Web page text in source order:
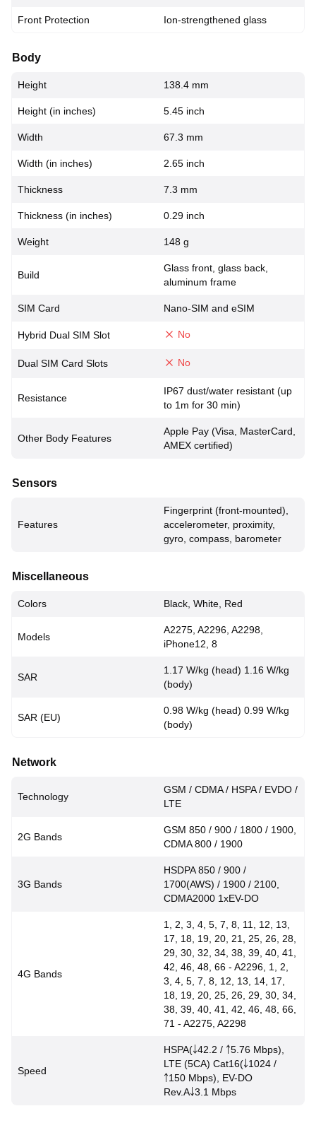
Front Protection Ion-strengthened glass
Body
Height 138.4 mm
Height (in inches) 5.45 inch
Width 67.3 mm
Width (in inches) 2.65 inch
Thickness 7.3 mm
Thickness (in inches) 0.29 inch
Weight 148 g
Build
Glass front, glass back,
aluminum frame
SIM Card Nano-SIM and eSIM
Hybrid Dual SIM Slot No
Dual SIM Card Slots No
Resistance
IP67 dust/water resistant (up
to 1m for 30 min)
Other Body Features
Apple Pay (Visa, MasterCard,
AMEX certified)
Sensors
Features
Fingerprint (front-mounted),
accelerometer, proximity,
gyro, compass, barometer
Miscellaneous
Colors Black, White, Red
Models
A2275, A2296, A2298,
iPhone12, 8
SAR
1.17 W/kg (head) 1.16 W/kg
(body)
SAR (EU)
0.98 W/kg (head) 0.99 W/kg
(body)
Network
Technology
GSM / CDMA / HSPA / EVDO /
LTE
2G Bands
GSM 850 / 900 / 1800 / 1900,
CDMA 800 / 1900
3G Bands
HSDPA 850 / 900 /
1700(AWS) / 1900 / 2100,
CDMA2000 1xEV-DO
4G Bands
1, 2, 3, 4, 5, 7, 8, 11, 12, 13,
17, 18, 19, 20, 21, 25, 26, 28,
29, 30, 32, 34, 38, 39, 40, 41,
42, 46, 48, 66 - A2296, 1, 2,
3, 4, 5, 7, 8, 12, 13, 14, 17,
18, 19, 20, 25, 26, 29, 30, 34,
38, 39, 40, 41, 42, 46, 48, 66,
71 - A2275, A2298
Speed
HSPA(￬42.2 / ￪5.76 Mbps),
LTE (5CA) Cat16(￬1024 /
￪150 Mbps), EV-DO
Rev.A￬3.1 Mbps